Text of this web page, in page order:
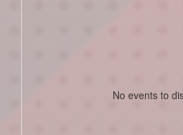
No events to